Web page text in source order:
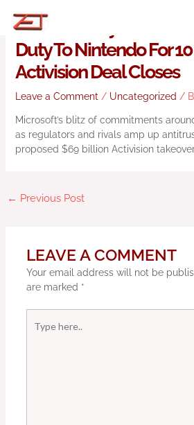
Microsoft Says It Will
Duty To Nintendo For
Activision Deal Closes
Leave a Comment / Uncategorized /
Microsoft’s blitz of commitments
as regulators and rivals amp up
proposed $69 billion Activision
← Previous Post
LEAVE A COMMENT
Your email address will not be
are marked *
here..